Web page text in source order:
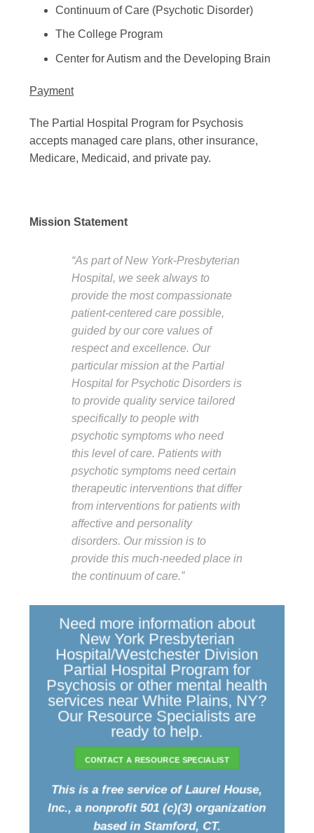
Continuum of Care (Psychotic Disorder)
The College Program
Center for Autism and the Developing Brain
Payment
The Partial Hospital Program for Psychosis
accepts managed care plans, other insurance,
Medicare, Medicaid, and private pay.
Mission Statement
“As part of New York-Presbyterian
Hospital, we seek always to
provide the most compassionate
patient-centered care possible,
guided by our core values of
respect and excellence. Our
particular mission at the Partial
Hospital for Psychotic Disorders is
to provide quality service tailored
specifically to people with
psychotic symptoms who need
this level of care. Patients with
psychotic symptoms need certain
therapeutic interventions that differ
from interventions for patients with
affective and personality
disorders. Our mission is to
provide this much-needed place in
the continuum of care.”
Need more information about
New York Presbyterian
Hospital/Westchester Division
Partial Hospital Program for
Psychosis or other mental health
services near White Plains, NY?
Our Resource Specialists are
ready to help.
CONTACT A RESOURCE SPECIALIST
This is a free service of Laurel House,
Inc., a nonprofit 501 (c)(3) organization
based in Stamford, CT.